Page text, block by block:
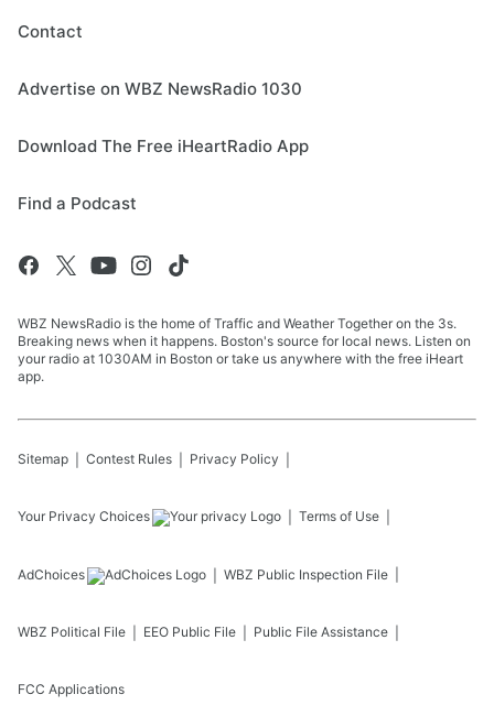
Contact
Advertise on WBZ NewsRadio 1030
Download The Free iHeartRadio App
Find a Podcast
WBZ NewsRadio is the home of Traffic and Weather Together on the 3s.
Breaking news when it happens. Boston's source for local news. Listen on
your radio at 1030AM in Boston or take us anywhere with the free iHeart
app.
Sitemap Contest Rules Privacy Policy
Your Privacy Choices Terms of Use
AdChoices WBZ Public Inspection File
WBZ Political File EEO Public File Public File Assistance
FCC Applications